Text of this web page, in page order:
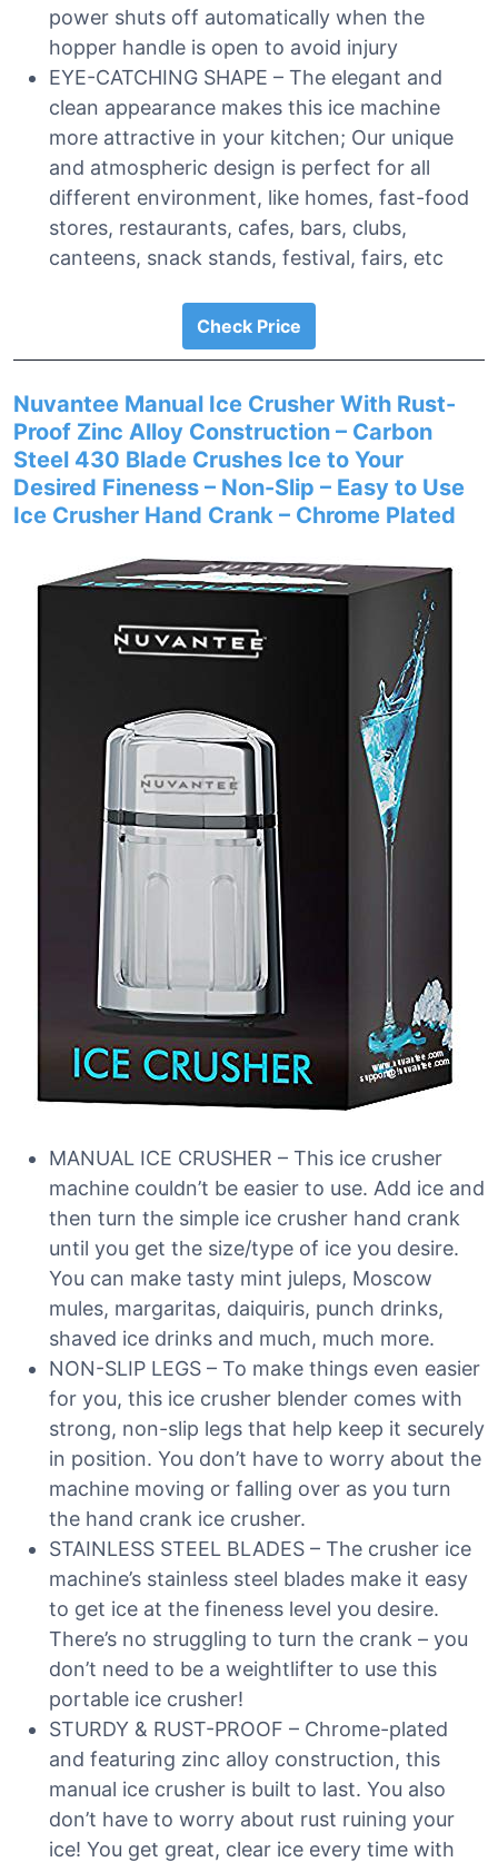
power shuts off automatically when the
hopper handle is open to avoid injury
EYE-CATCHING SHAPE – The elegant and
clean appearance makes this ice machine
more attractive in your kitchen; Our unique
and atmospheric design is perfect for all
different environment, like homes, fast-food
stores, restaurants, cafes, bars, clubs,
canteens, snack stands, festival, fairs, etc
Check Price
Nuvantee Manual Ice Crusher With Rust-
Proof Zinc Alloy Construction – Carbon
Steel 430 Blade Crushes Ice to Your
Desired Fineness – Non-Slip – Easy to Use
Ice Crusher Hand Crank – Chrome Plated
MANUAL ICE CRUSHER – This ice crusher
machine couldn’t be easier to use. Add ice and
then turn the simple ice crusher hand crank
until you get the size/type of ice you desire.
You can make tasty mint juleps, Moscow
mules, margaritas, daiquiris, punch drinks,
shaved ice drinks and much, much more.
NON-SLIP LEGS – To make things even easier
for you, this ice crusher blender comes with
strong, non-slip legs that help keep it securely
in position. You don’t have to worry about the
machine moving or falling over as you turn
the hand crank ice crusher.
STAINLESS STEEL BLADES – The crusher ice
machine’s stainless steel blades make it easy
to get ice at the fineness level you desire.
There’s no struggling to turn the crank – you
don’t need to be a weightlifter to use this
portable ice crusher!
STURDY & RUST-PROOF – Chrome-plated
and featuring zinc alloy construction, this
manual ice crusher is built to last. You also
don’t have to worry about rust ruining your
ice! You get great, clear ice every time with